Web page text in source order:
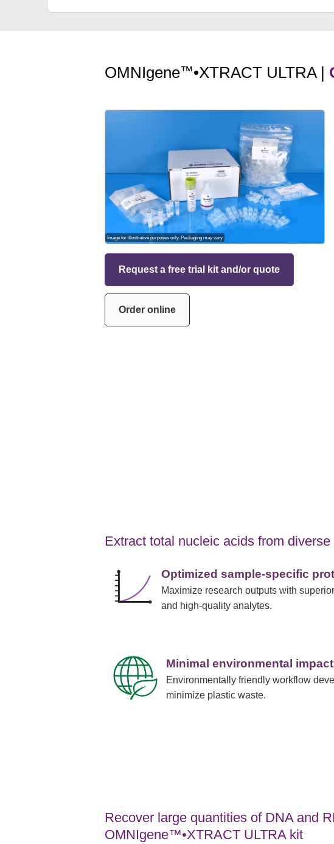
OMNIgene™•XTRACT ULTRA |
Image for illustrative purposes only. Packaging may vary
Request a free trial kit and/or quote
Order online
Extract total nucleic acids from
Optimized sample-specific
Maximize research outputs with
and high-quality analytes.
Minimal environmental impact
Environmentally friendly workflow
minimize plastic waste.
Recover large quantities of DNA and
OMNIgene™•XTRACT ULTRA kit